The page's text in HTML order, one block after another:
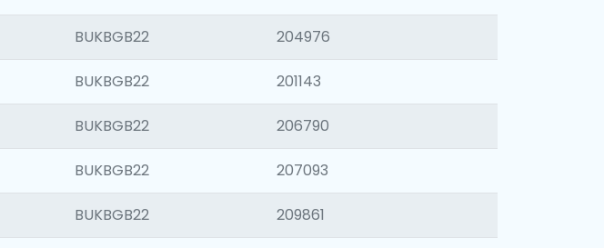
BUKBGB22 204976
BUKBGB22 201143
BUKBGB22 206790
BUKBGB22 207093
BUKBGB22 209861